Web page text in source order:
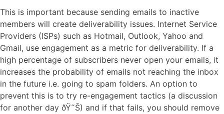
This is important because sending emails to inactive
members will create deliverability issues. Internet Service
Providers (ISPs) such as Hotmail, Outlook, Yahoo and
Gmail, use engagement as a metric for deliverability. If a
high percentage of subscribers never open your emails, it
increases the probability of emails not reaching the inbox
in the future i.e. going to spam folders. An option to
prevent this is to try re-engagement tactics (a discussion
for another day ðŸ˜Š) and if that fails, you should remove